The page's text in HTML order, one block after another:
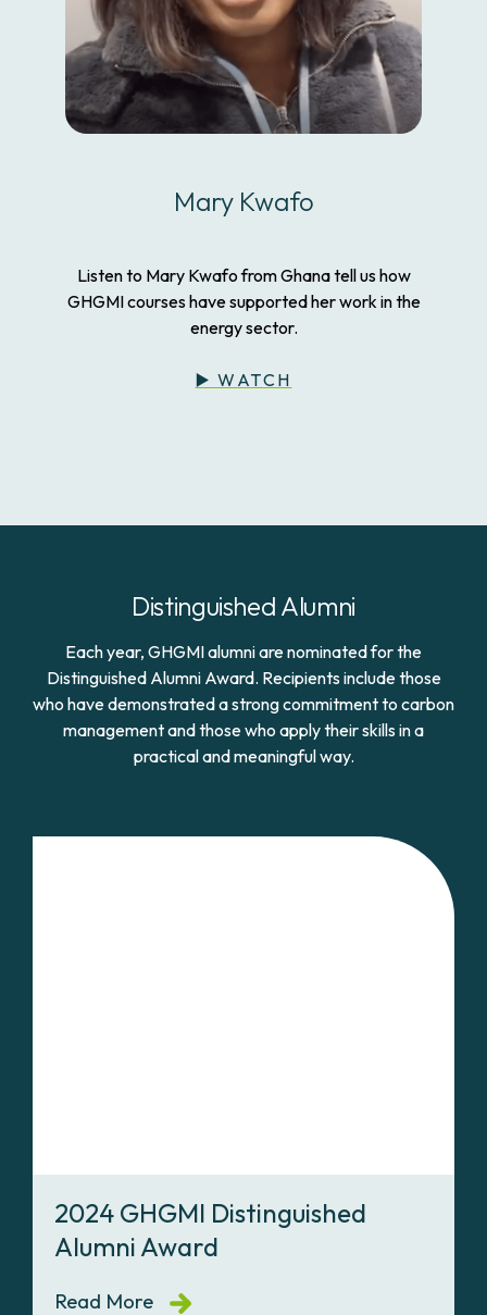
Mary Kwafo
Listen to Mary Kwafo from Ghana tell us how
GHGMI courses have supported her work in the
energy sector.
▶️ WATCH
Distinguished Alumni
Each year, GHGMI alumni are nominated for the
Distinguished Alumni Award. Recipients include those
who have demonstrated a strong commitment to carbon
management and those who apply their skills in a
practical and meaningful way.
2024 GHGMI Distinguished
Alumni Award
Read More